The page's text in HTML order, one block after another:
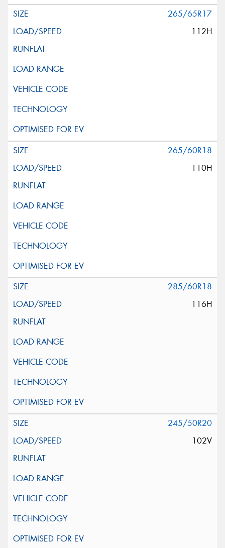
265/65R17
112H
265/60R18
110H
285/60R18
116H
245/50R20
102V